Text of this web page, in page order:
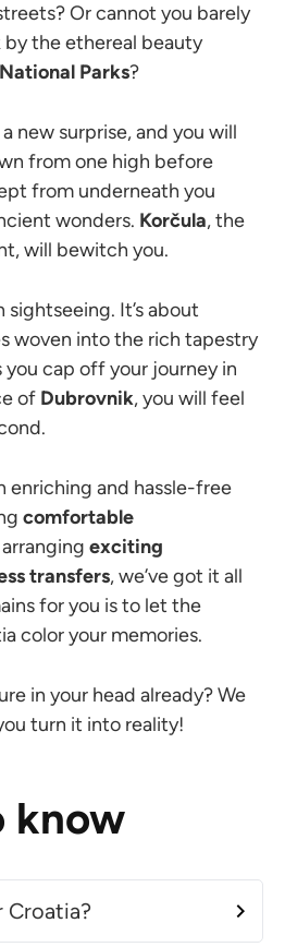
Or cannot you barely
the ethereal beauty
Parks?
new surprise, and you will
from one high before
from underneath you
wonders. Korčula, the
will bewitch you.
It’s about
woven into the rich tapestry
cap off your journey in
of Dubrovnik, you will feel
enriching and hassle-free
comfortable
exciting
transfers, we’ve got it all
for you is to let the
color your memories.
in your head already? We
turn it into reality!
know